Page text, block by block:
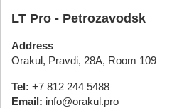
LT Pro - Petrozavodsk
Address
Orakul, Pravdi, 28A, Room 109
Tel: +7 812 244 5488
Email: info@orakul.pro